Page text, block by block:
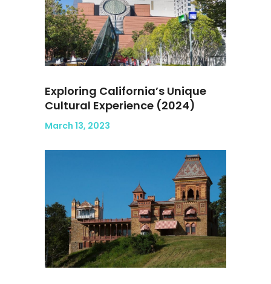
Exploring California’s Unique
Cultural Experience (2024)
March 13, 2023